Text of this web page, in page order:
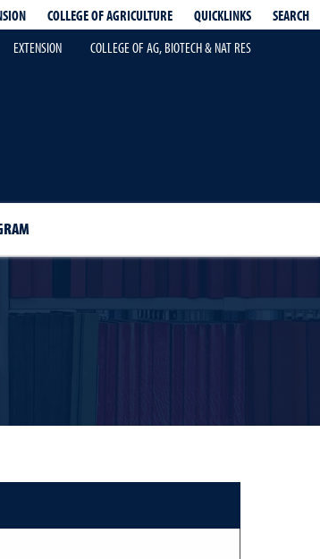
COLLEGE OF AGRICULTURE QUICKLINKS
SEARCH
EXTENSION
COLLEGE OF AG, BIOTECH & NAT RES